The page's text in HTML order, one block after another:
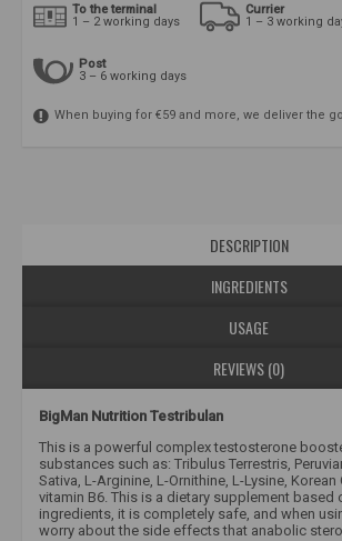
To the terminal
1 – 2 working days
Currier
1 – 3 working
Post
3 – 6 working days
When buying for €59 and more, we deliver the
DESCRIPTION
INGREDIENTS
USAGE
REVIEWS (0)
BigMan Nutrition Testribulan
This is a powerful complex testosterone
substances such as: Tribulus Terrestris,
Sativa, L-Arginine, L-Ornithine, L-Lysine, Korean
vitamin B6. This is a dietary supplement based
ingredients, it is completely safe, and when
worry about the side effects that anabolic